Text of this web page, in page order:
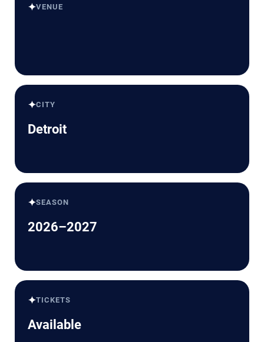
✦VENUE
✦CITY
Detroit
✦SEASON
2026–2027
✦TICKETS
Available